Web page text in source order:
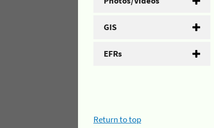
GIS
EFRs
Return to top